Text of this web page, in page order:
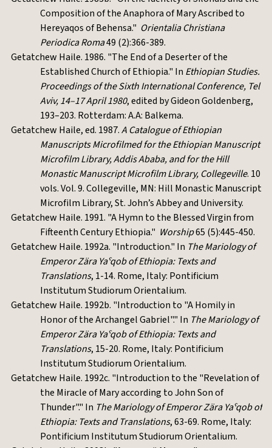
Composition of the Anaphora of Mary Ascribed to
Hereyaqos of Behensa." Orientalia Christiana
Periodica Roma49 (2):366-389.
Getatchew Haile. 1986. "The End of a Deserter of the
Established Church of Ethiopia." In Ethiopian Studies.
Proceedings of the Sixth International Conference, Tel
Aviv, 14–17 April 1980, edited by Gideon Goldenberg,
193–203. Rotterdam: A.A: Balkema.
Getatchew Haile, ed. 1987.A Catalogue of Ethiopian
Manuscripts Microfilmed for the Ethiopian Manuscript
Microfilm Library, Addis Ababa, and for the Hill
Monastic Manuscript Microfilm Library, Collegeville. 10
vols. Vol. 9. Collegeville, MN: Hill Monastic Manuscript
Microfilm Library, St. John’s Abbey and University.
Getatchew Haile. 1991. "A Hymn to the Blessed Virgin from
Fifteenth Century Ethiopia." Worship65 (5):445-450.
Getatchew Haile. 1992a. "Introduction." In The Mariology of
Emperor Zära Yaˁqob of Ethiopia: Texts and
Translations, 1-14. Rome, Italy: Pontificium
Institutum Studiorum Orientalium.
Getatchew Haile. 1992b. "Introduction to "A Homily in
Honor of the Archangel Gabriel"." In The Mariology of
Emperor Zära Yaˁqob of Ethiopia: Texts and
Translations, 15-20. Rome, Italy: Pontificium
Institutum Studiorum Orientalium.
Getatchew Haile. 1992c. "Introduction to the "Revelation of
the Miracle of Mary according to John Son of
Thunder"." In The Mariology of Emperor Zära Yaˁqob of
Ethiopia: Texts and Translations, 63-69. Rome, Italy:
Pontificium Institutum Studiorum Orientalium.